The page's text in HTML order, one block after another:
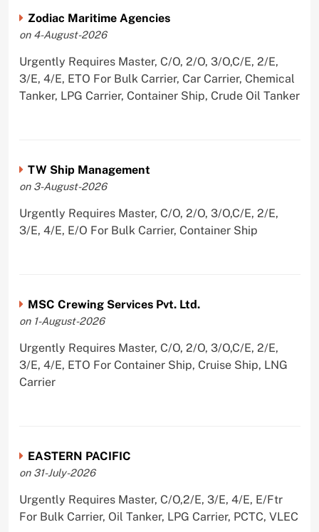
Zodiac Maritime Agencies
on 4-August-2026
Urgently Requires Master, C/O, 2/O, 3/O,C/E, 2/E,
3/E, 4/E, ETO For Bulk Carrier, Car Carrier, Chemical
Tanker, LPG Carrier, Container Ship, Crude Oil Tanker
TW Ship Management
on 3-August-2026
Urgently Requires Master, C/O, 2/O, 3/O,C/E, 2/E,
3/E, 4/E, E/O For Bulk Carrier, Container Ship
MSC Crewing Services Pvt. Ltd.
on 1-August-2026
Urgently Requires Master, C/O, 2/O, 3/O,C/E, 2/E,
3/E, 4/E, ETO For Container Ship, Cruise Ship, LNG
Carrier
EASTERN PACIFIC
on 31-July-2026
Urgently Requires Master, C/O,2/E, 3/E, 4/E, E/Ftr
For Bulk Carrier, Oil Tanker, LPG Carrier, PCTC, VLEC